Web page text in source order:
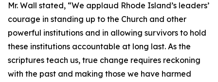
Mr. Wall stated, “We applaud Rhode Island’s leaders’
courage in standing up to the Church and other
powerful institutions and in allowing survivors to hold
these institutions accountable at long last. As the
scriptures teach us, true change requires reckoning
with the past and making those we have harmed